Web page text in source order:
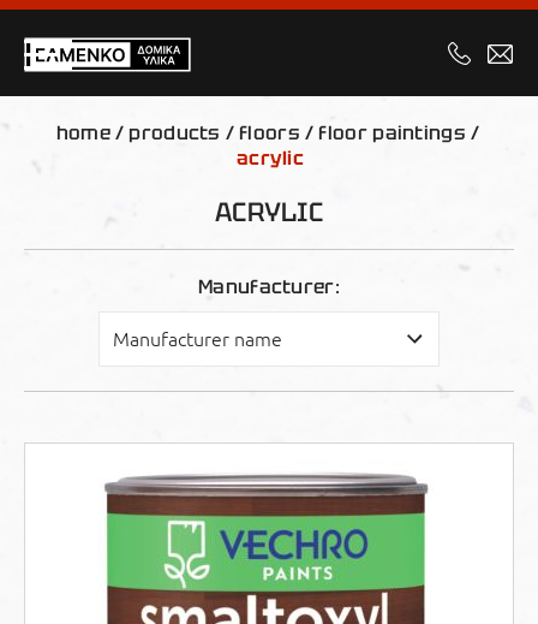
home/products /floors / floor paintings /
acrylic
ACRYLIC
Manufacturer: